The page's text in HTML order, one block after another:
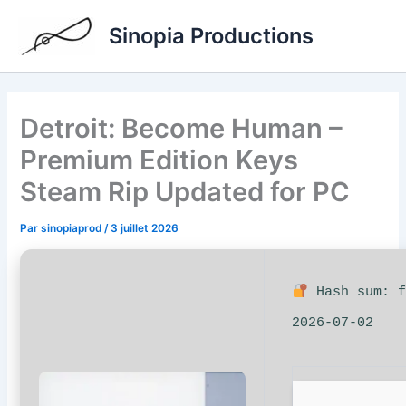
contenu
Sinopia Productions
Detroit: Become Human –
Premium Edition Keys
Steam Rip Updated for PC
Parsinopiaprod /3 juillet 2026
Hash sum:
2026-07-02